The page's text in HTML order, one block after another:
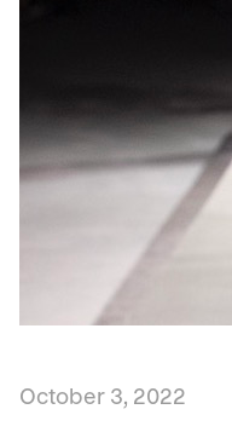
October 3, 2022